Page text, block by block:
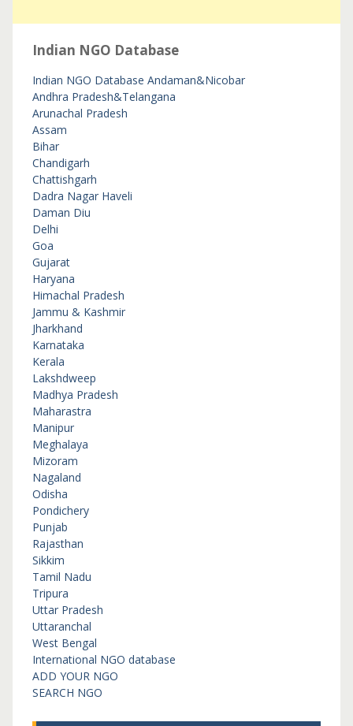
Indian NGO Database
Indian NGO Database Andaman&Nicobar
Andhra Pradesh&Telangana
Arunachal Pradesh
Assam
Bihar
Chandigarh
Chattishgarh
Dadra Nagar Haveli
Daman Diu
Delhi
Goa
Gujarat
Haryana
Himachal Pradesh
Jammu & Kashmir
Jharkhand
Karnataka
Kerala
Lakshdweep
Madhya Pradesh
Maharastra
Manipur
Meghalaya
Mizoram
Nagaland
Odisha
Pondichery
Punjab
Rajasthan
Sikkim
Tamil Nadu
Tripura
Uttar Pradesh
Uttaranchal
West Bengal
International NGO database
ADD YOUR NGO
SEARCH NGO